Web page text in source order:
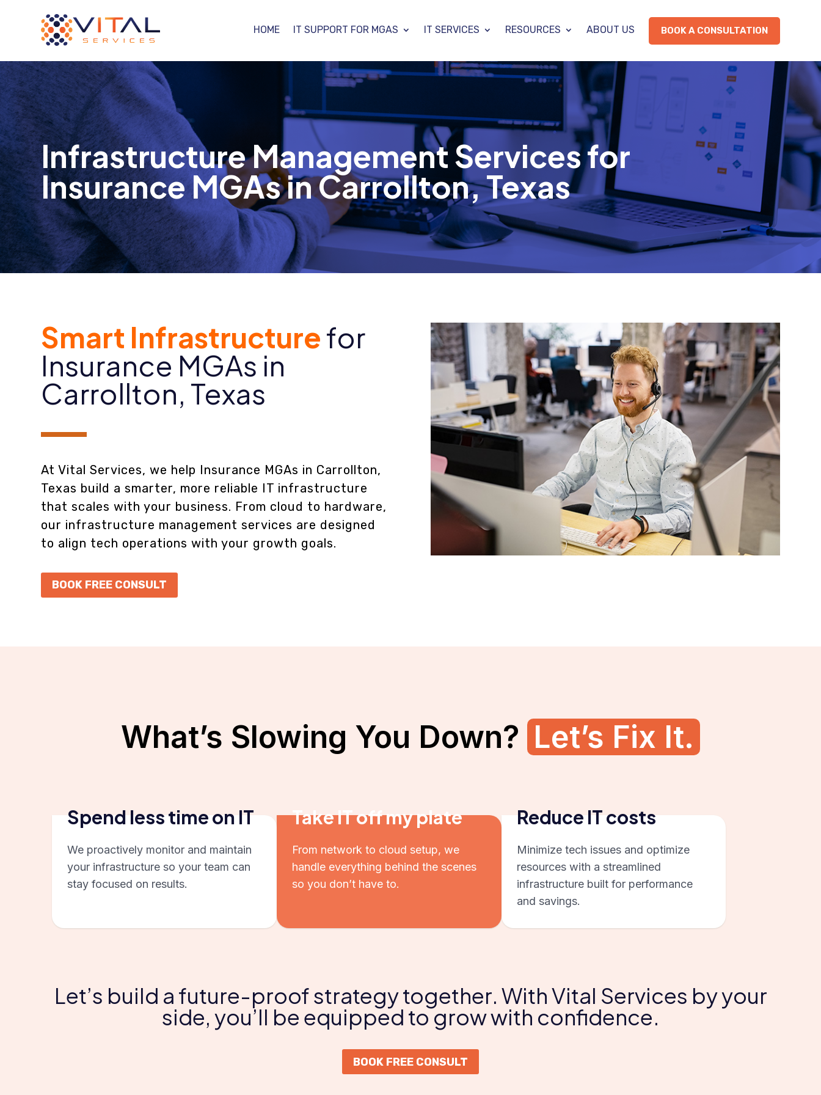
HOME IT SUPPORT FOR MGAS IT SERVICES RESOURCES ABOUT US BOOK A CONSULTATION
Infrastructure Management Services for
Insurance MGAs in Carrollton, Texas
Smart Infrastructurefor
Insurance MGAs in
Carrollton, Texas
At Vital Services, we help Insurance MGAs in Carrollton,
Texas build a smarter, more reliable IT infrastructure
that scales with your business. From cloud to hardware,
our infrastructure management services are designed
to align tech operations with your growth goals.
BOOK FREE CONSULT
What’s Slowing You Down? Let’s Fix It.
Spend less time on IT
We proactively monitor and maintain
your infrastructure so your team can
stay focused on results.
Take IT off my plate
From network to cloud setup, we
handle everything behind the scenes
so you don’t have to.
Reduce IT costs
Minimize tech issues and optimize
resources with a streamlined
infrastructure built for performance
and savings.
Let’s build a future-proof strategy together. With Vital Services by your
side, you’ll be equipped to grow with confidence.
BOOK FREE CONSULT